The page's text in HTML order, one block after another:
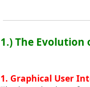
1.) The
1. Graphical User